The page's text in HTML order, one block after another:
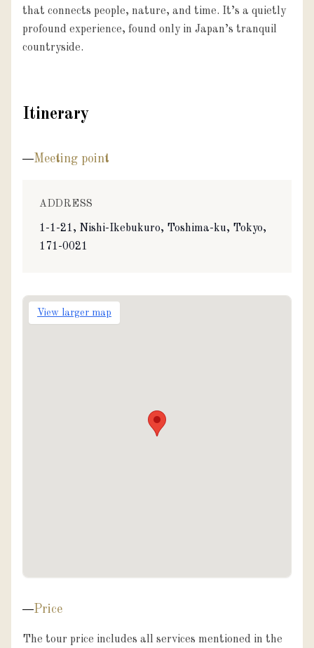
that connects people, nature, and time. It’s a quietly
profound experience, found only in Japan’s tranquil
countryside.
Itinerary
Meeting point
ADDRESS
1-1-21, Nishi-Ikebukuro, Toshima-ku, Tokyo,
171-0021
View larger map
Price
The tour price includes all services mentioned in the